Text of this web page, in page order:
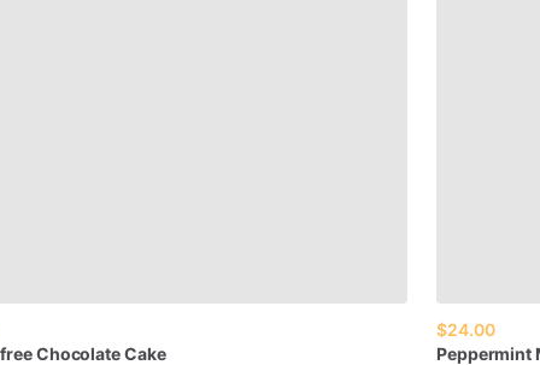
ChocolateCake
$24.00
Peppermint